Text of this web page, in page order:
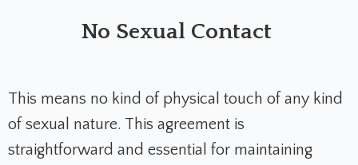
No Sexual Contact
This means no kind of physical touch of any kind
of sexual nature. This agreement is
straightforward and essential for maintaining